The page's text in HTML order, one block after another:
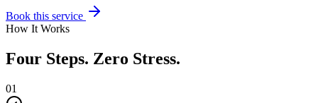
Book this service
How It Works
Four Steps. Zero Stress.
01